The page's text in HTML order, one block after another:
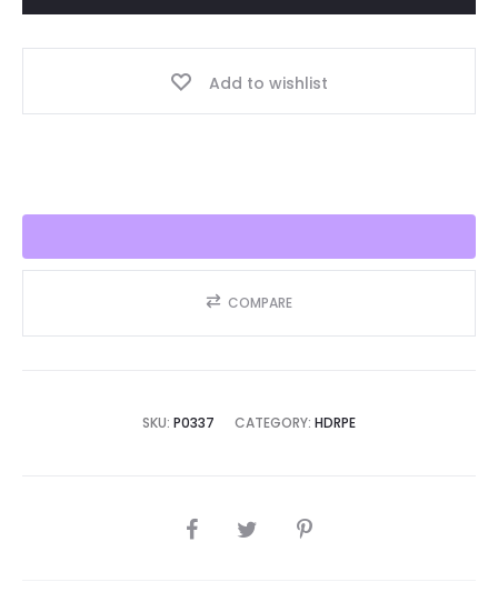
2025!!
Add to wishlist
COMPARE
SKU: P0337 CATEGORY: HDRPE
SHARE